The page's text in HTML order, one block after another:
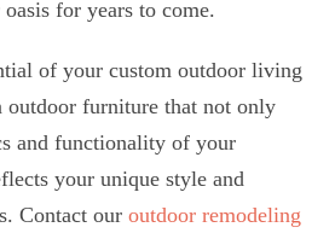
for years to come.
of your custom outdoor living
outdoor furniture that not only
and functionality of your
your unique style and
Contact our outdoor remodeling